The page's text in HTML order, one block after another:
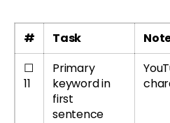
# Task
☐
11
Primary
keyword in
first
sentence